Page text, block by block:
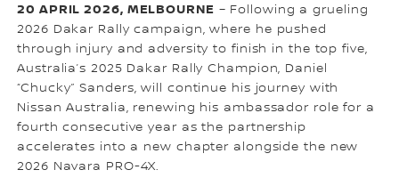
20 APRIL 2026, MELBOURNE – Following a grueling
2026 Dakar Rally campaign, where he pushed
through injury and adversity to finish in the top five,
Australia’s 2025 Dakar Rally Champion, Daniel
“Chucky” Sanders, will continue his journey with
Nissan Australia, renewing his ambassador role for a
fourth consecutive year as the partnership
accelerates into a new chapter alongside the new
2026 Navara PRO-4X.